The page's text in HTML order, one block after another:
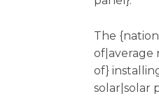
The
of|average
of}
solar|solar